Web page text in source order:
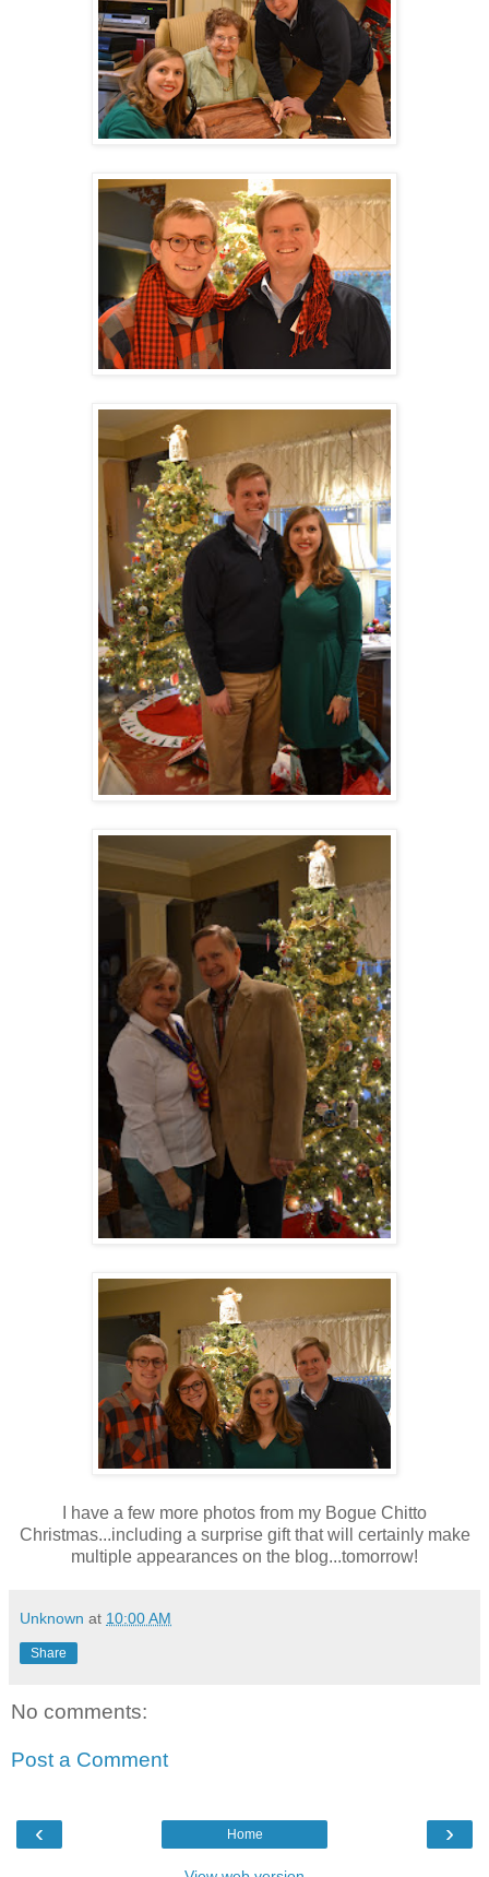
I have a few more photos from my Bogue Chitto
Christmas...including a surprise gift that will certainly make
multiple appearances on the blog...tomorrow!
Unknown at 10:00 AM
Share
No comments:
Post a Comment
‹ ›
Home